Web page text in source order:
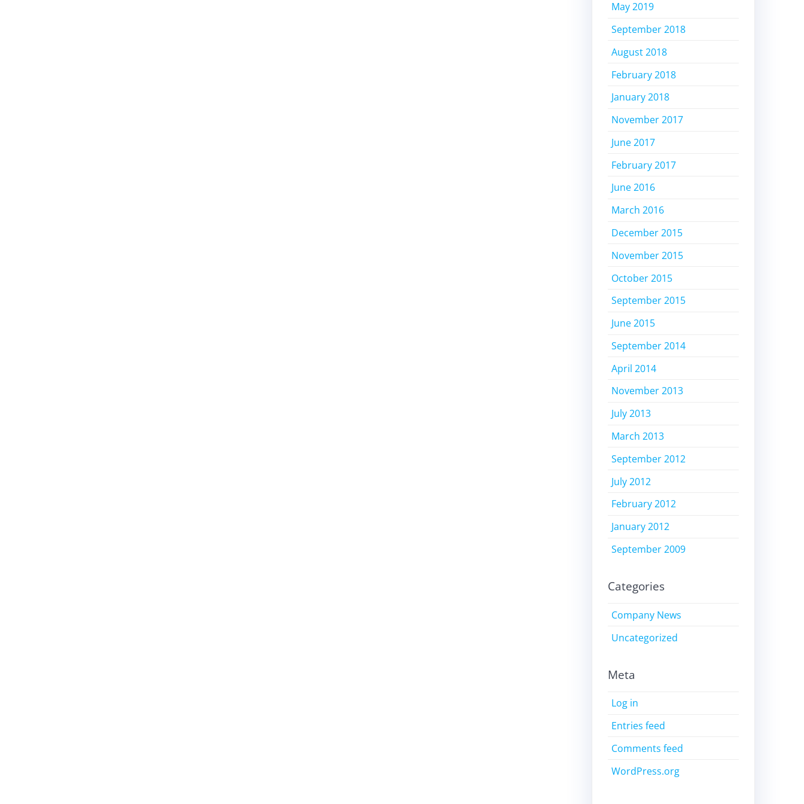
May 2019
September 2018
August 2018
February 2018
January 2018
November 2017
June 2017
February 2017
June 2016
March 2016
December 2015
November 2015
October 2015
September 2015
June 2015
September 2014
April 2014
November 2013
July 2013
March 2013
September 2012
July 2012
February 2012
January 2012
September 2009
Categories
Company News
Uncategorized
Meta
Log in
Entries feed
Comments feed
WordPress.org